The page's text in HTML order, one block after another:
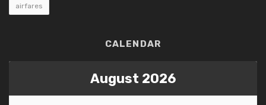
airfares
CALENDAR
August 2026